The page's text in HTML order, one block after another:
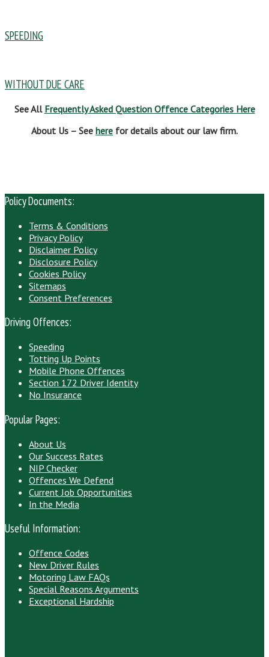
SPEEDING
WITHOUT DUE CARE
See All Frequently Asked Question Offence Categories Here
About Us – See here for details about our law firm.
Policy Documents:
Terms & Conditions
Privacy Policy
Disclaimer Policy
Disclosure Policy
Cookies Policy
Sitemaps
Consent Preferences
Driving Offences:
Speeding
Totting Up Points
Mobile Phone Offences
Section 172 Driver Identity
No Insurance
Popular Pages:
About Us
Our Success Rates
NIP Checker
Offences We Defend
Current Job Opportunities
In the Media
Useful Information:
Offence Codes
New Driver Rules
Motoring Law FAQs
Special Reasons Arguments
Exceptional Hardship